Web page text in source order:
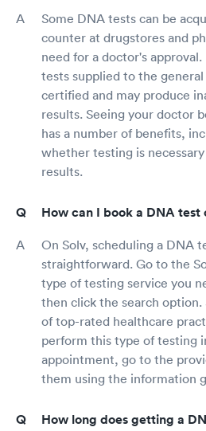
Some DNA tests can be
counter at drugstores and
need for a doctor's
tests supplied to the
certified and may produce
results. Seeing your doctor
has a number of benefits,
whether testing is
results.
How can I book a DNA test
On Solv, scheduling a DNA
straightforward. Go to the
type of testing service you
then click the search
of top-rated healthcare
perform this type of testing
appointment, go to the
them using the information
How long does getting a